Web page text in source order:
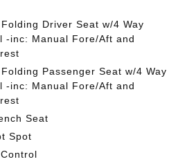
Driver Seat w/4 Way
-inc: Manual Fore/Aft and
Passenger Seat w/4 Way
-inc: Manual Fore/Aft and
Seat
Spot